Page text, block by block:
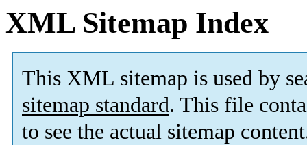
XML Sitemap Index
This XML sitemap is used by
sitemap standard. This file
to see the actual sitemap